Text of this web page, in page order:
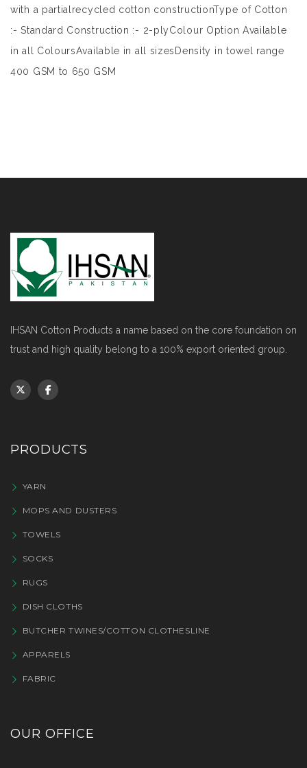
with a partialrecycled cotton constructionType of Cotton
:- Standard Construction :- 2-plyColour Option Available
in all ColoursAvailable in all sizesDensity in towel range
400 GSM to 650 GSM
IHSAN Cotton Products a name based on the core foundation on
trust and high quality belong to a 100% export oriented group.
PRODUCTS
YARN
MOPS AND DUSTERS
TOWELS
SOCKS
RUGS
DISH CLOTHS
BUTCHER TWINES/COTTON CLOTHESLINE
APPARELS
FABRIC
OUR OFFICE